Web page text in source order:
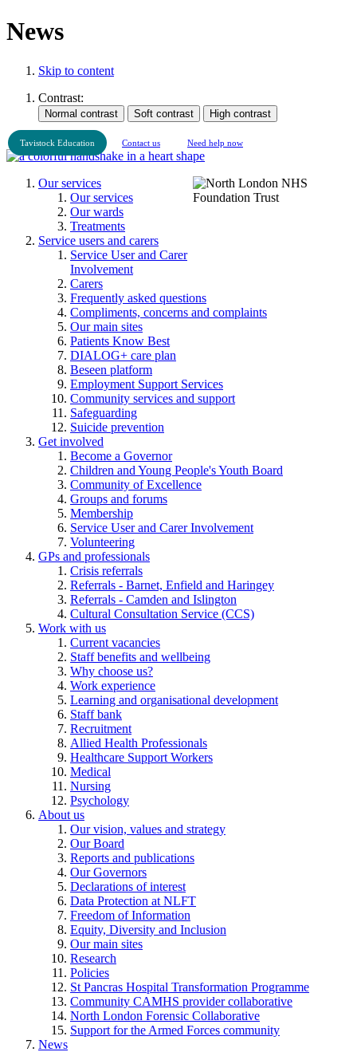
News
Skip to content
Contrast:
Tavistock Education Contact us Need help now
Our services
Our services
Our wards
Treatments
Service users and carers
Service User and Carer
Involvement
Carers
Frequently asked questions
Compliments, concerns and complaints
Our main sites
Patients Know Best
DIALOG+ care plan
Beseen platform
Employment Support Services
Community services and support
Safeguarding
Suicide prevention
Get involved
Become a Governor
Children and Young People's Youth Board
Community of Excellence
Groups and forums
Membership
Service User and Carer Involvement
Volunteering
GPs and professionals
Crisis referrals
Referrals - Barnet, Enfield and Haringey
Referrals - Camden and Islington
Cultural Consultation Service (CCS)
Work with us
Current vacancies
Staff benefits and wellbeing
Why choose us?
Work experience
Learning and organisational development
Staff bank
Recruitment
Allied Health Professionals
Healthcare Support Workers
Medical
Nursing
Psychology
About us
Our vision, values and strategy
Our Board
Reports and publications
Our Governors
Declarations of interest
Data Protection at NLFT
Freedom of Information
Equity, Diversity and Inclusion
Our main sites
Research
Policies
St Pancras Hospital Transformation Programme
Community CAMHS provider collaborative
North London Forensic Collaborative
Support for the Armed Forces community
News